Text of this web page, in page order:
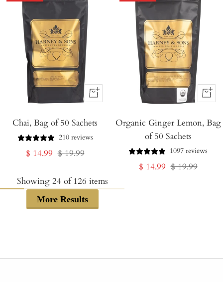
+
to
Cart
Chai, Bag of 50 Sachets
210 reviews
Sale
$ 14.99 Regular
$ 19.99
+
to
Organic Ginger Lemon, Bag
of 50 Sachets
1097 reviews
Sale
$ 14.99 Regular
$ 19.99
Showing 24of126 items
More Results